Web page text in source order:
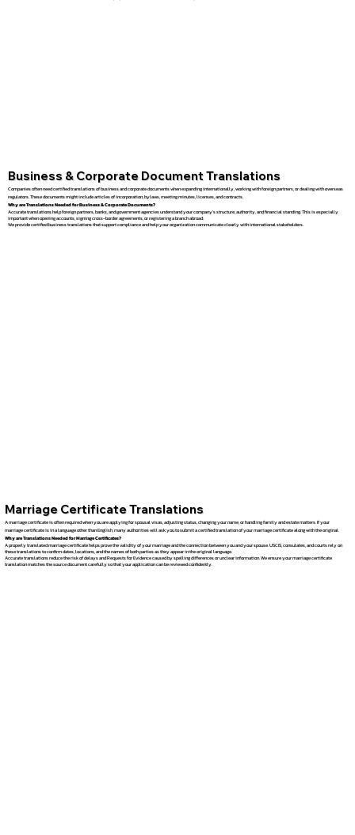
Business & Corporate Document Translations
Companies often need certified translations of business and corporate documents when expanding internationally, working with foreign partners, or dealing with overseas
regulators. These documents might include articles of incorporation, bylaws, meeting minutes, licenses, and contracts.
Why are Translations Needed for Business & Corporate Documents?
Accurate translations help foreign partners, banks, and government agencies understand your company’s structure, authority, and financial standing. This is especially
important when opening accounts, signing cross-border agreements, or registering a branch abroad.
We provide certified business translations that support compliance and help your organization communicate clearly with international stakeholders.
Marriage Certificate Translations
A marriage certificate is often required when you are applying for spousal visas, adjusting status, changing your name, or handling family and estate matters. If your
marriage certificate is in a language other than English, many authorities will ask you to submit a certified translation of your marriage certificate along with the original.
Why are Translations Needed for Marriage Certificates?
A properly translated marriage certificate helps prove the validity of your marriage and the connection between you and your spouse. USCIS, consulates, and courts rely on
these translations to confirm dates, locations, and the names of both parties as they appear in the original language.
Accurate translations reduce the risk of delays and Requests for Evidence caused by spelling differences or unclear information. We ensure your marriage certificate
translation matches the source document carefully so that your application can be reviewed confidently.